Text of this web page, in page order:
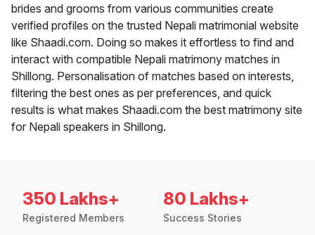
brides and grooms from various communities create
verified profiles on the trusted Nepali matrimonial website
like Shaadi.com. Doing so makes it effortless to find and
interact with compatible Nepali matrimony matches in
Shillong. Personalisation of matches based on interests,
filtering the best ones as per preferences, and quick
results is what makes Shaadi.com the best matrimony site
for Nepali speakers in Shillong.
350 Lakhs+
Registered Members
80 Lakhs+
Success Stories